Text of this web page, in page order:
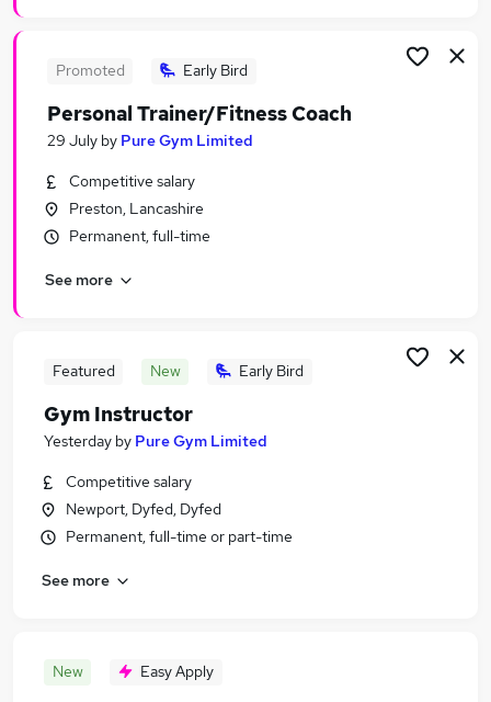
Promoted Early Bird
Personal Trainer/Fitness Coach
29 July by Pure Gym Limited
Competitive salary
Preston, Lancashire
Permanent, full-time
See more
Featured New Early Bird
Gym Instructor
Yesterday by Pure Gym Limited
Competitive salary
Newport, Dyfed, Dyfed
Permanent, full-time or part-time
See more
New Easy Apply